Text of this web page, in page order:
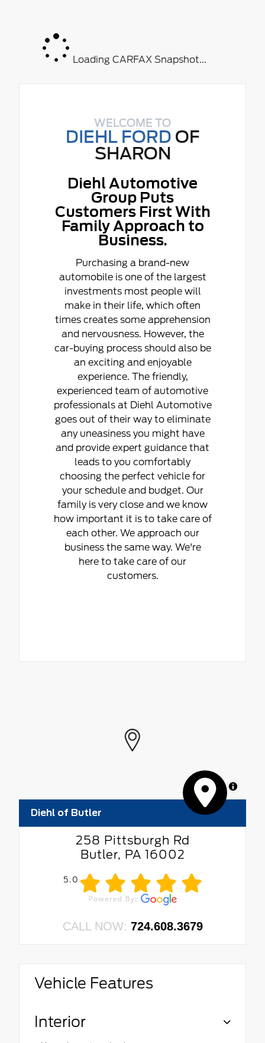
Loading CARFAX Snapshot...
WELCOME TO
DIEHL FORD OF
SHARON
Diehl Automotive
Group Puts
Customers First With
Family Approach to
Business.
Purchasing a brand-new
automobile is one of the largest
investments most people will
make in their life, which often
times creates some apprehension
and nervousness. However, the
car-buying process should also be
an exciting and enjoyable
experience. The friendly,
experienced team of automotive
professionals at Diehl Automotive
goes out of their way to eliminate
any uneasiness you might have
and provide expert guidance that
leads to you comfortably
choosing the perfect vehicle for
your schedule and budget. Our
family is very close and we know
how important it is to take care of
each other. We approach our
business the same way. We're
here to take care of our
customers.
MapLibre
Diehl of Butler
258 Pittsburgh Rd
Butler, PA 16002
5.0
CALL NOW: 724.608.3679
Vehicle Features
Interior